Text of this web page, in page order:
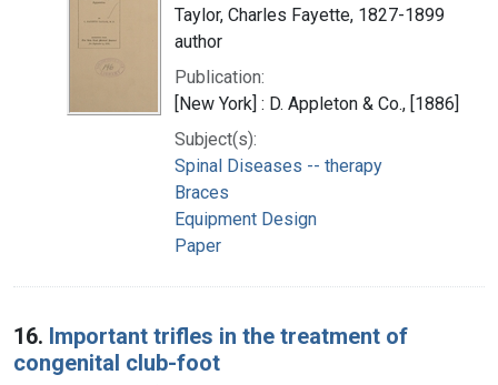
Taylor, Charles Fayette, 1827-1899
author
Publication:
[New York] : D. Appleton & Co., [1886]
Subject(s):
Spinal Diseases -- therapy
Braces
Equipment Design
Paper
16. Important trifles in the treatment of
congenital club-foot